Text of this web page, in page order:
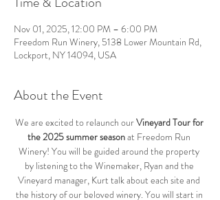
Nov 01, 2025, 12:00 PM – 6:00 PM
Freedom Run Winery, 5138 Lower Mountain Rd,
Lockport, NY 14094, USA
About the Event
We are excited to relaunch our Vineyard Tour for
the 2025 summer season at Freedom Run
Winery! You will be guided around the property
by listening to the Winemaker, Ryan and the
Vineyard manager, Kurt talk about each site and
the history of our beloved winery. You will start in